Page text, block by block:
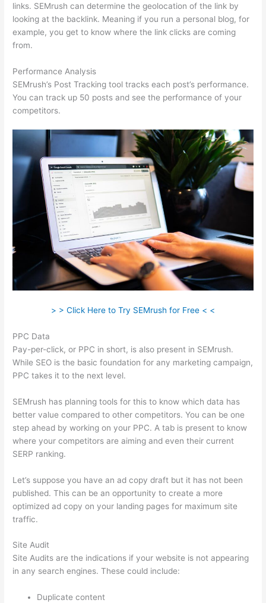
links. SEMrush can determine the geolocation of the link by
looking at the backlink. Meaning if you run a personal blog, for
example, you get to know where the link clicks are coming
from.
Performance Analysis
SEMrush’s Post Tracking tool tracks each post’s performance.
You can track up 50 posts and see the performance of your
competitors.
> > Click Here to Try SEMrush for Free < <
PPC Data
Pay-per-click, or PPC in short, is also present in SEMrush.
While SEO is the basic foundation for any marketing campaign,
PPC takes it to the next level.
SEMrush has planning tools for this to know which data has
better value compared to other competitors. You can be one
step ahead by working on your PPC. A tab is present to know
where your competitors are aiming and even their current
SERP ranking.
Let’s suppose you have an ad copy draft but it has not been
published. This can be an opportunity to create a more
optimized ad copy on your landing pages for maximum site
traffic.
Site Audit
Site Audits are the indications if your website is not appearing
in any search engines. These could include:
Duplicate content